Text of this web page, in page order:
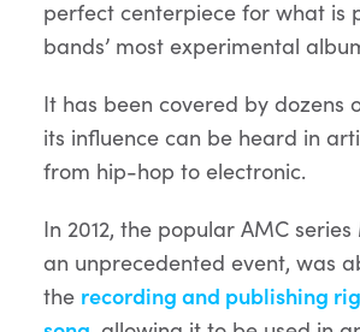
perfect centerpiece for what is
bands’ most experimental
It has been covered by dozens
its influence can be heard in
from hip-hop to electronic.
In 2012, the popular AMC
an unprecedented event, was
the recording and publishing